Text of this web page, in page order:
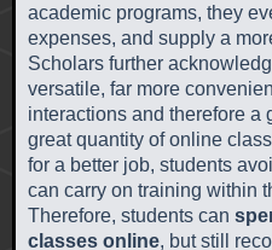
academic programs, they
expenses, and supply a
Scholars further
versatile, far more
interactions and therefore a
great quantity of online
for a better job, students
can carry on training within
Therefore, students can
classes online, but still